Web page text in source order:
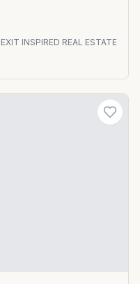
EXIT INSPIRED REAL ESTATE